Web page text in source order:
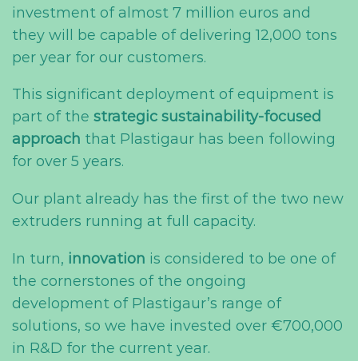
investment of almost 7 million euros and
they will be capable of delivering 12,000 tons
per year for our customers.
This significant deployment of equipment is
part of the strategic sustainability-focused
approach that Plastigaur has been following
for over 5 years.
Our plant already has the first of the two new
extruders running at full capacity.
In turn, innovation is considered to be one of
the cornerstones of the ongoing
development of Plastigaur’s range of
solutions, so we have invested over €700,000
in R&D for the current year.